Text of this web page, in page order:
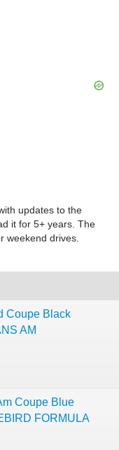
updates to the
it for 5+ years. The
weekend drives.
Coupe Black
AM
Coupe Blue
FORMULA